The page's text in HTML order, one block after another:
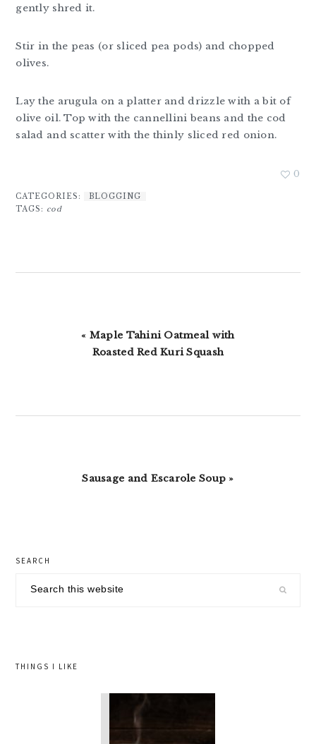
gently shred it.
Stir in the peas (or sliced pea pods) and chopped
olives.
Lay the arugula on a platter and drizzle with a bit of
olive oil. Top with the cannellini beans and the cod
salad and scatter with the thinly sliced red onion.
0
CATEGORIES:
BLOGGING
TAGS: cod
Previous
Post:
« Maple Tahini Oatmeal with
Roasted Red Kuri Squash
Next
Sausage and Escarole Soup »
primary
sidebar
SEARCH
THINGS I LIKE